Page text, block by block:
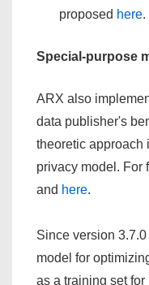
proposed here.
Special-purpose
ARX also
data publisher's
theoretic approach
privacy model. For
and here.
Since version
model for
as a training set